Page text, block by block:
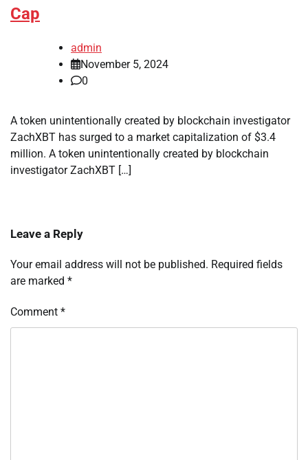
Cap
admin
November 5, 2024
0
A token unintentionally created by blockchain investigator
ZachXBT has surged to a market capitalization of $3.4
million. A token unintentionally created by blockchain
investigator ZachXBT […]
Leave a Reply
Your email address will not be published. Required fields
are marked *
Comment *